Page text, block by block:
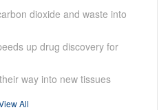
dioxide and waste into
up drug discovery for
way into new tissues
All